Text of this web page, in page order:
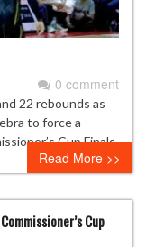
0 comment
22 rebounds as
to force a
Cup Finals.
Read More >>
Cup